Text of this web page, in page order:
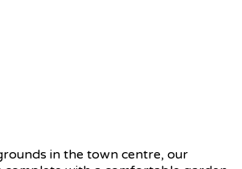
in the town centre, our